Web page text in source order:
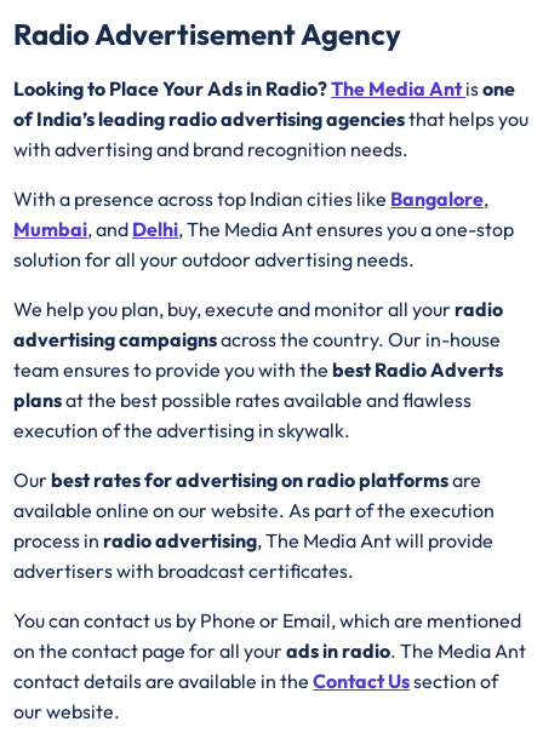
Radio Advertisement Agency
Looking to Place Your Ads in Radio?The Media Antisone
of India’s leading radio advertising agenciesthat helps you
with advertising and brand recognition needs.
With a presence across top Indian cities like Bangalore,
Mumbai, and Delhi, The Media Ant ensures you a one-stop
solution for all your outdoor advertising needs.
We help you plan, buy, execute and monitor all yourradio
advertising campaignsacross the country. Our in-house
team ensures to provide you with thebestRadioAdverts
plansat the best possible rates available and flawless
execution of the advertising in skywalk.
Ourbest rates for advertising on radio platformsare
available online on our website. As part of the execution
process inradio advertising, The Media Ant will provide
advertisers with broadcast certificates.
You can contact us by Phone or Email, which are mentioned
on the contact page for all yourads in radio. The Media Ant
contact details are available in theContact Ussection of
our website.